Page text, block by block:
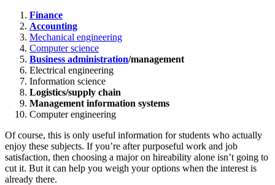
Finance
Accounting
Mechanical engineering
Computer science
Business administration/management
Electrical engineering
Information science
Logistics/supply chain
Management information systems
Computer engineering
Of course, this is only useful information for students who actually
enjoy these subjects. If you’re after purposeful work and job
satisfaction, then choosing a major on hireability alone isn’t going to
cut it. But it can help you weigh your options when the interest is
already there.